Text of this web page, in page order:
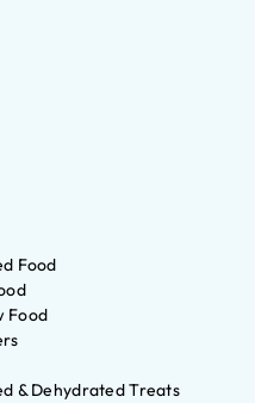
Food
Food
& Dehydrated Treats